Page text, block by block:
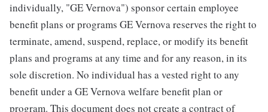
individually, "GE Vernova") sponsor certain employee
benefit plans or programs GE Vernova reserves the right to
terminate, amend, suspend, replace, or modify its benefit
plans and programs at any time and for any reason, in its
sole discretion. No individual has a vested right to any
benefit under a GE Vernova welfare benefit plan or
program. This document does not create a contract of